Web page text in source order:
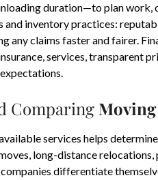
duration—to plan work,
and inventory practices:
any claims faster and fairer.
services, transparent
Comparing
services helps
long-distance
differentiate